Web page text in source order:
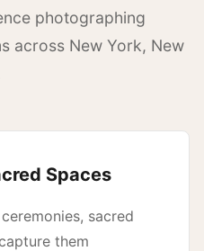
photographing
across New York, New
Spaces
sacred
them